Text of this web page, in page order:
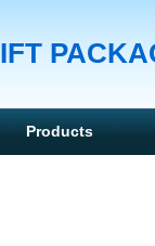
Products